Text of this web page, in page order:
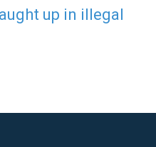
up in illegal